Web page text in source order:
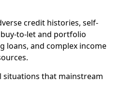
credit histories, self-
to-let and portfolio
loans, and complex income
situations that mainstream